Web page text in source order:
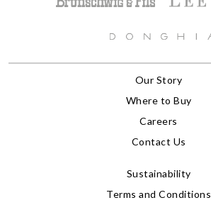
Our Story
Where to Buy
Careers
Contact Us
Sustainability
Terms and Conditions